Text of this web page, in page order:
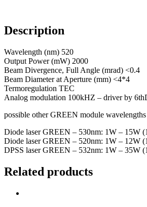
Description
Wavelength (nm) 520
Output Power (mW) 2000
Beam Divergence, Full Angle (mrad) <0.4
Beam Diameter at Aperture (mm) <4*4
Termoregulation TEC
Analog modulation 100kHZ – driver by
possible other GREEN module
Diode laser GREEN – 530nm: 1W – 15W
Diode laser GREEN – 520nm: 1W – 12W
DPSS laser GREEN – 532nm: 1W – 35W
Related products